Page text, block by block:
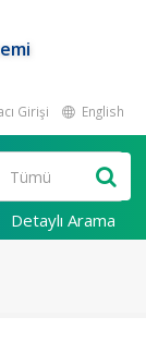
Girişi English
Detaylı Arama